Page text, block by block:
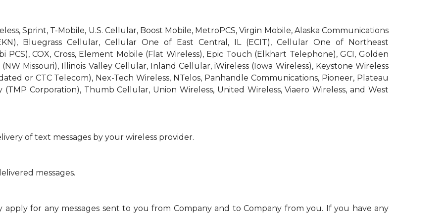
Sprint, T-Mobile, U.S. Cellular, Boost Mobile, MetroPCS, Virgin Mobile, Alaska Communications
Bluegrass Cellular, Cellular One of East Central, IL (ECIT), Cellular One of Northeast
PCS), COX, Cross, Element Mobile (Flat Wireless), Epic Touch (Elkhart Telephone), GCI, Golden
Missouri), Illinois Valley Cellular, Inland Cellular, iWireless (Iowa Wireless), Keystone Wireless
or CTC Telecom), Nex-Tech Wireless, NTelos, Panhandle Communications, Pioneer, Plateau
(TMP Corporation), Thumb Cellular, Union Wireless, United Wireless, Viaero Wireless, and West
of text messages by your wireless provider.
messages.
apply for any messages sent to you from Company and to Company from you. If you have any